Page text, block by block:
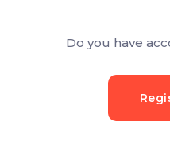
Do you have